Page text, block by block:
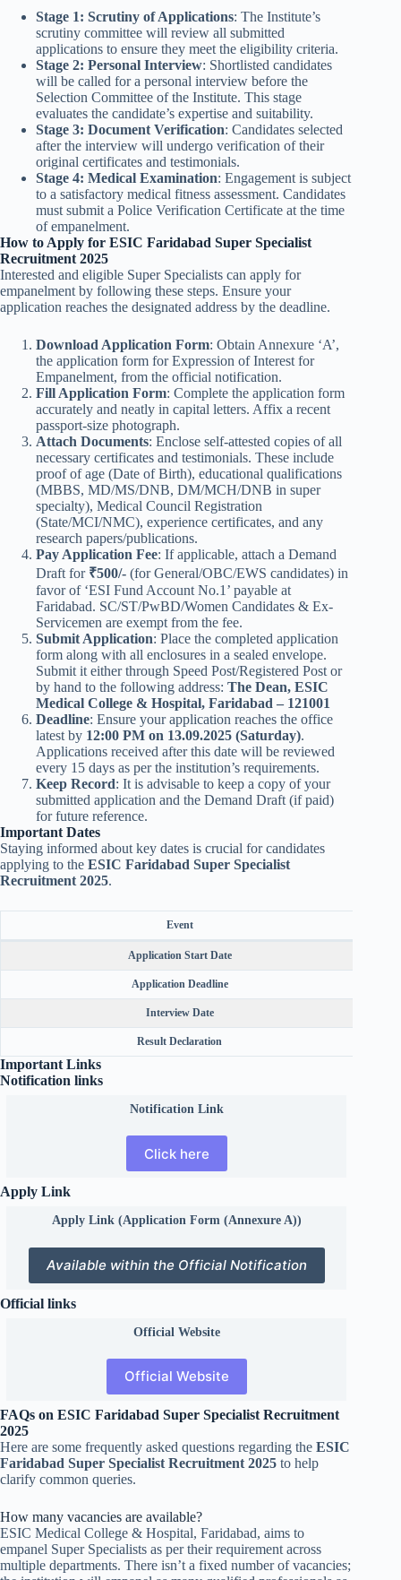
Stage 1: Scrutiny of Applications: The Institute’s
scrutiny committee will review all submitted
applications to ensure they meet the eligibility criteria.
Stage 2: Personal Interview: Shortlisted candidates
will be called for a personal interview before the
Selection Committee of the Institute. This stage
evaluates the candidate’s expertise and suitability.
Stage 3: Document Verification: Candidates selected
after the interview will undergo verification of their
original certificates and testimonials.
Stage 4: Medical Examination: Engagement is subject
to a satisfactory medical fitness assessment. Candidates
must submit a Police Verification Certificate at the time
of empanelment.
How to Apply for ESIC Faridabad Super Specialist
Recruitment 2025
Interested and eligible Super Specialists can apply for
empanelment by following these steps. Ensure your
application reaches the designated address by the deadline.
Download Application Form: Obtain Annexure ‘A’,
the application form for Expression of Interest for
Empanelment, from the official notification.
Fill Application Form: Complete the application form
accurately and neatly in capital letters. Affix a recent
passport-size photograph.
Attach Documents: Enclose self-attested copies of all
necessary certificates and testimonials. These include
proof of age (Date of Birth), educational qualifications
(MBBS, MD/MS/DNB, DM/MCH/DNB in super
specialty), Medical Council Registration
(State/MCI/NMC), experience certificates, and any
research papers/publications.
Pay Application Fee: If applicable, attach a Demand
Draft for ₹500/- (for General/OBC/EWS candidates) in
favor of ‘ESI Fund Account No.1’ payable at
Faridabad. SC/ST/PwBD/Women Candidates & Ex-
Servicemen are exempt from the fee.
Submit Application: Place the completed application
form along with all enclosures in a sealed envelope.
Submit it either through Speed Post/Registered Post or
by hand to the following address: The Dean, ESIC
Medical College & Hospital, Faridabad – 121001
Deadline: Ensure your application reaches the office
latest by 12:00 PM on 13.09.2025 (Saturday).
Applications received after this date will be reviewed
every 15 days as per the institution’s requirements.
Keep Record: It is advisable to keep a copy of your
submitted application and the Demand Draft (if paid)
for future reference.
Important Dates
Staying informed about key dates is crucial for candidates
applying to the ESIC Faridabad Super Specialist
Recruitment 2025.
Event
Application Start Date
Application Deadline
Interview Date
Result Declaration
Important Links
Notification links
Notification Link
Click here
Apply Link
Apply Link (Application Form (Annexure A))
Available within the Official Notification
Official links
Official Website
Official Website
FAQs on ESIC Faridabad Super Specialist Recruitment
2025
Here are some frequently asked questions regarding the ESIC
Faridabad Super Specialist Recruitment 2025 to help
clarify common queries.
How many vacancies are available?
ESIC Medical College & Hospital, Faridabad, aims to
empanel Super Specialists as per their requirement across
multiple departments. There isn’t a fixed number of vacancies;